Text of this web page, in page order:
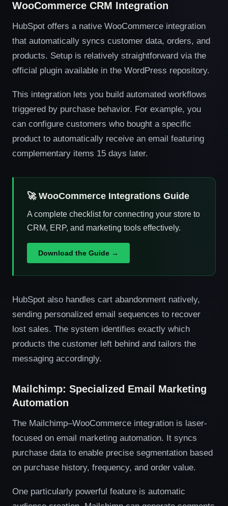
WooCommerce CRM Integration
HubSpot offers a native WooCommerce integration
that automatically syncs customer data, orders, and
products. Setup is relatively straightforward via the
official plugin available in the WordPress repository.
This integration lets you build automated workflows
triggered by purchase behavior. For example, you
can configure customers who bought a specific
product to automatically receive an email featuring
complementary items 15 days later.
🚀 WooCommerce Integrations Guide
A complete checklist for connecting your store to
CRM, ERP, and marketing tools effectively.
Download the Guide →
HubSpot also handles cart abandonment natively,
sending personalized email sequences to recover
lost sales. The system identifies exactly which
products the customer left behind and tailors the
messaging accordingly.
Mailchimp: Specialized Email Marketing
Automation
The Mailchimp–WooCommerce integration is laser-
focused on email marketing automation. It syncs
purchase data to enable precise segmentation based
on purchase history, frequency, and order value.
One particularly powerful feature is automatic